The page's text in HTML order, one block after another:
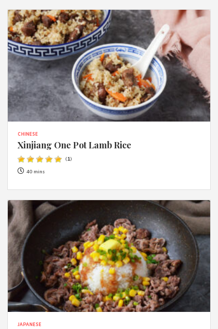
CHINESE
Xinjiang One Pot Lamb Rice
(1)
40 mins
JAPANESE